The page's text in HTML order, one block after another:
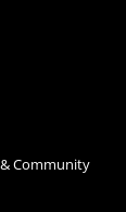
Community